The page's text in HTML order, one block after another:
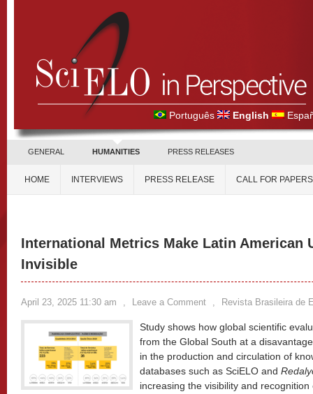
Português English
GENERAL HUMANITIES PRESS RELEASES
HOME INTERVIEWS PRESS RELEASE CALL FOR PAPERS
International Metrics Make Latin American
Invisible
April 23, 2025 11:30 am , Leave a Comment , Revista Brasileira de
Study shows how global scientific
from the Global South at a
in the production and circulation of
databases such as SciELO and
increasing the visibility and